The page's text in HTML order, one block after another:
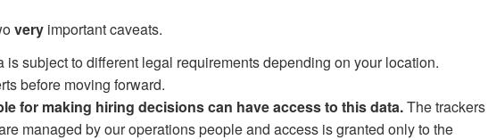
very important caveats.
is subject to different legal requirements depending on your location.
before moving forward.
for making hiring decisions can have access to this data.The trackers
managed by our operations people and access is granted only to the